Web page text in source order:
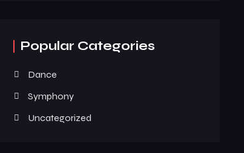
Popular Categories
Dance
Symphony
Uncategorized